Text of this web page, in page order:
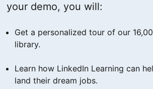
your demo, you will:
Get a personalized tour of our
library.
Learn how LinkedIn Learning can
land their dream jobs.